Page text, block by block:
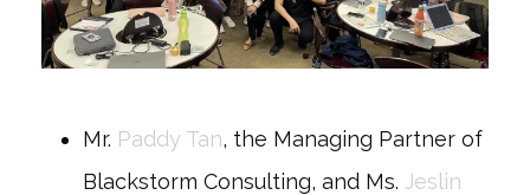
Mr. Paddy Tan, the Managing Partner of
Blackstorm Consulting, and Ms. Jeslin